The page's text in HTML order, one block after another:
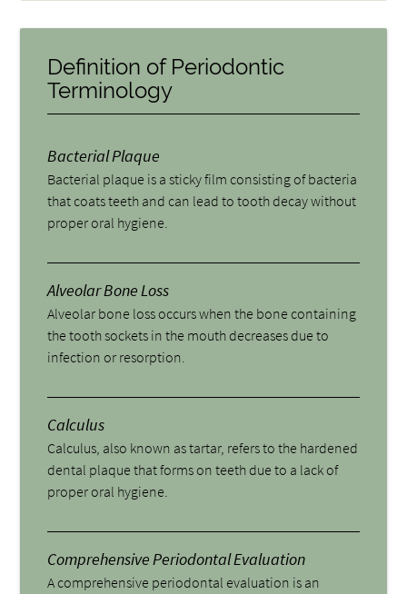
Definition of Periodontic
Terminology
Bacterial Plaque
Bacterial plaque is a sticky film consisting of bacteria
that coats teeth and can lead to tooth decay without
proper oral hygiene.
Alveolar Bone Loss
Alveolar bone loss occurs when the bone containing
the tooth sockets in the mouth decreases due to
infection or resorption.
Calculus
Calculus, also known as tartar, refers to the hardened
dental plaque that forms on teeth due to a lack of
proper oral hygiene.
Comprehensive Periodontal Evaluation
A comprehensive periodontal evaluation is an